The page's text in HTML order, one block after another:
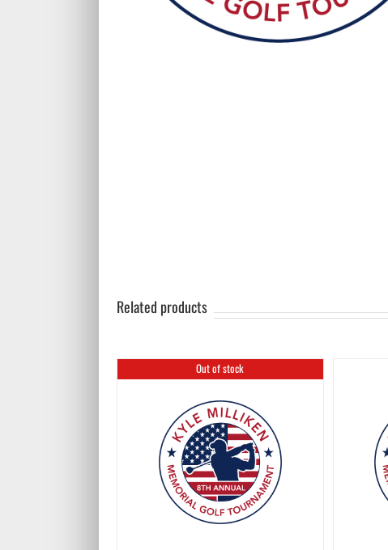
Related products
Out of stock